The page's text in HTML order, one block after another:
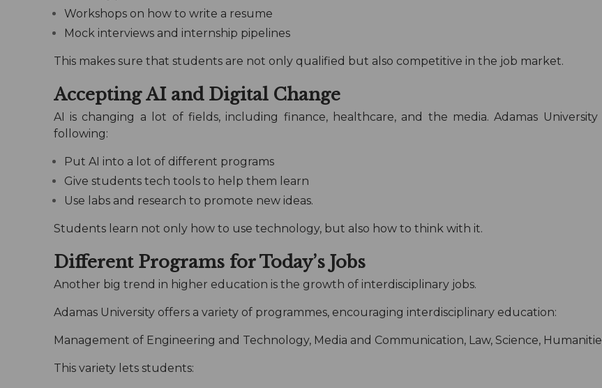
Workshops on how to write a resume
Mock interviews and internship pipelines
This makes sure that students are not only qualified but also competitive in the job market.
Accepting AI and Digital Change
AI is changing a lot of fields, including finance, healthcare, and the media. Adamas
following:
Put AI into a lot of different programs
Give students tech tools to help them learn
Use labs and research to promote new ideas.
Students learn not only how to use technology, but also how to think with it.
Different Programs for Today’s Jobs
Another big trend in higher education is the growth of interdisciplinary jobs.
Adamas University offers a variety of programmes, encouraging interdisciplinary education:
Management of Engineering and Technology, Media and Communication, Law, Science,
This variety lets students: